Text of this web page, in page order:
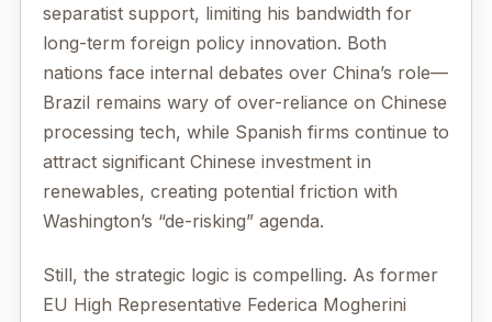
separatist support, limiting his bandwidth for
long-term foreign policy innovation. Both
nations face internal debates over China’s role—
Brazil remains wary of over-reliance on Chinese
processing tech, while Spanish firms continue to
attract significant Chinese investment in
renewables, creating potential friction with
Washington’s “de-risking” agenda.
Still, the strategic logic is compelling. As former
EU High Representative Federica Mogherini